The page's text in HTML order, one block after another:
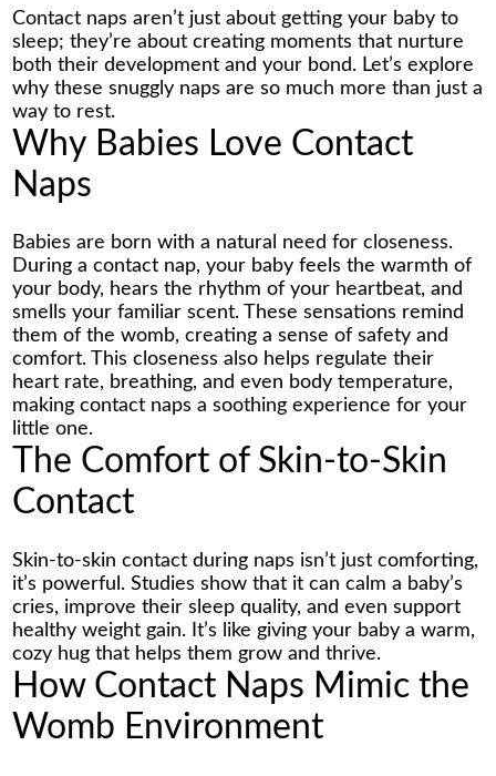
Contact naps aren’t just about getting your baby to
sleep; they’re about creating moments that nurture
both their development and your bond. Let’s explore
why these snuggly naps are so much more than just a
way to rest.
Why Babies Love Contact
Naps
Babies are born with a natural need for closeness.
During a contact nap, your baby feels the warmth of
your body, hears the rhythm of your heartbeat, and
smells your familiar scent. These sensations remind
them of the womb, creating a sense of safety and
comfort. This closeness also helps regulate their
heart rate, breathing, and even body temperature,
making contact naps a soothing experience for your
little one.
The Comfort of Skin-to-Skin
Contact
Skin-to-skin contact during naps isn’t just comforting,
it’s powerful. Studies show that it can calm a baby’s
cries, improve their sleep quality, and even support
healthy weight gain. It’s like giving your baby a warm,
cozy hug that helps them grow and thrive.
How Contact Naps Mimic the
Womb Environment